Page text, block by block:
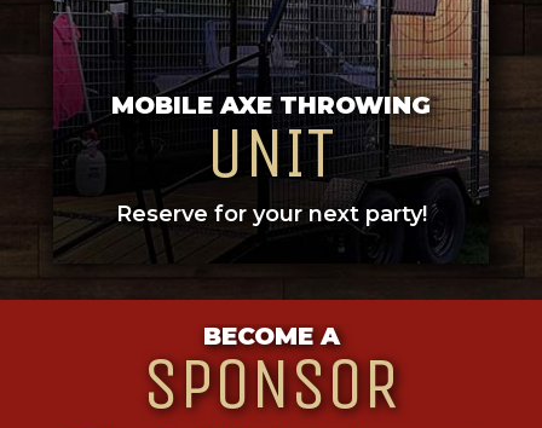
MOBILE AXE THROWING
UNIT
Reserve for your next party!
BECOME A
SPONSOR